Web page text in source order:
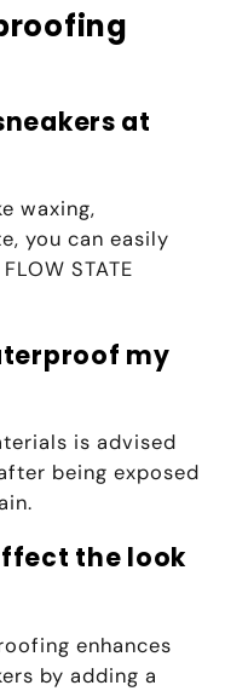
at
waxing,
you can easily
FLOW STATE
my
is advised
being exposed
the look
enhances
by adding a